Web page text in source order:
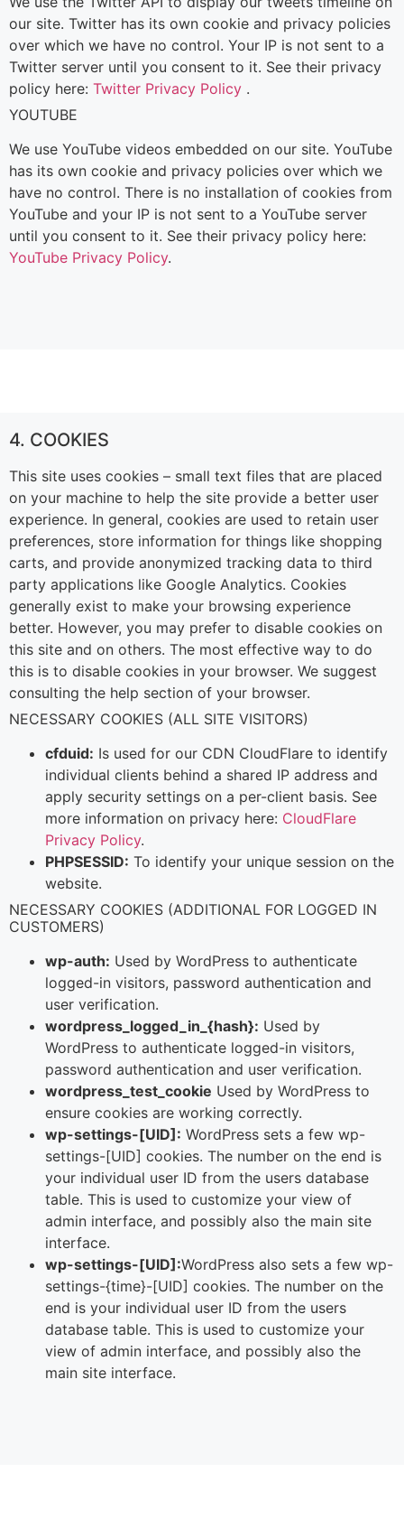
our site. Twitter has its own cookie and privacy policies
over which we have no control. Your IP is not sent to a
Twitter server until you consent to it. See their privacy
policy here: Twitter Privacy Policy .
YOUTUBE
We use YouTube videos embedded on our site. YouTube
has its own cookie and privacy policies over which we
have no control. There is no installation of cookies from
YouTube and your IP is not sent to a YouTube server
until you consent to it. See their privacy policy here:
YouTube Privacy Policy.
4. COOKIES
This site uses cookies – small text files that are placed
on your machine to help the site provide a better user
experience. In general, cookies are used to retain user
preferences, store information for things like shopping
carts, and provide anonymized tracking data to third
party applications like Google Analytics. Cookies
generally exist to make your browsing experience
better. However, you may prefer to disable cookies on
this site and on others. The most effective way to do
this is to disable cookies in your browser. We suggest
consulting the help section of your browser.
NECESSARY COOKIES (ALL SITE VISITORS)
cfduid: Is used for our CDN CloudFlare to identify
individual clients behind a shared IP address and
apply security settings on a per-client basis. See
more information on privacy here: CloudFlare
Privacy Policy.
PHPSESSID: To identify your unique session on the
website.
NECESSARY COOKIES (ADDITIONAL FOR LOGGED IN
CUSTOMERS)
wp-auth: Used by WordPress to authenticate
logged-in visitors, password authentication and
user verification.
wordpress_logged_in_{hash}: Used by
WordPress to authenticate logged-in visitors,
password authentication and user verification.
wordpress_test_cookie Used by WordPress to
ensure cookies are working correctly.
wp-settings-[UID]: WordPress sets a few wp-
settings-[UID] cookies. The number on the end is
your individual user ID from the users database
table. This is used to customize your view of
admin interface, and possibly also the main site
interface.
wp-settings-[UID]:WordPress also sets a few wp-
settings-{time}-[UID] cookies. The number on the
end is your individual user ID from the users
database table. This is used to customize your
view of admin interface, and possibly also the
main site interface.